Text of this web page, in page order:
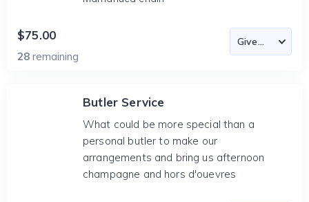
$75.00
28 remaining
Butler Service
What could be more special than a
personal butler to make our
arrangements and bring us afternoon
champagne and hors d'ouevres